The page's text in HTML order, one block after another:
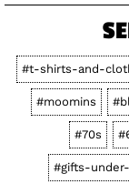
#t-shirts-and-
#moomins
#70s
#gifts-